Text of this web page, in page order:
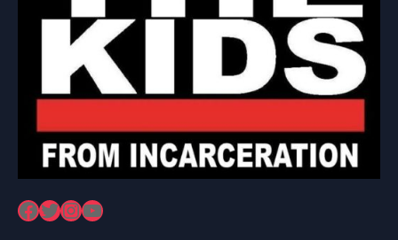
Facebook Twitter InstagramYouTube